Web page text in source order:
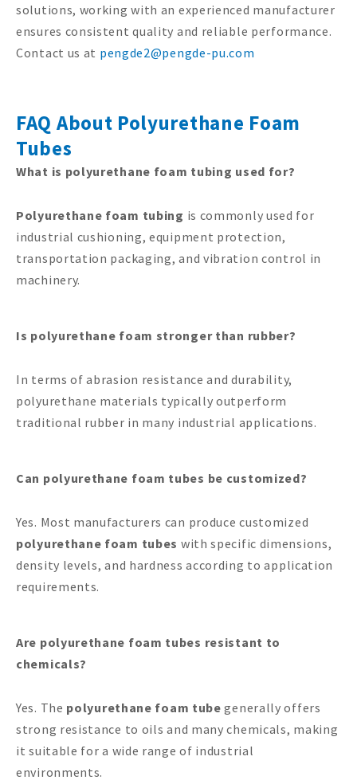
solutions, working with an experienced manufacturer
ensures consistent quality and reliable performance.
Contact us at pengde2@pengde-pu.com
FAQ About Polyurethane Foam
Tubes
What is polyurethane foam tubing used for?
Polyurethane foam tubing is commonly used for
industrial cushioning, equipment protection,
transportation packaging, and vibration control in
machinery.
Is polyurethane foam stronger than rubber?
In terms of abrasion resistance and durability,
polyurethane materials typically outperform
traditional rubber in many industrial applications.
Can polyurethane foam tubes be customized?
Yes. Most manufacturers can produce customized
polyurethane foam tubes with specific dimensions,
density levels, and hardness according to application
requirements.
Are polyurethane foam tubes resistant to
chemicals?
Yes. The polyurethane foam tube generally offers
strong resistance to oils and many chemicals, making
it suitable for a wide range of industrial
environments.